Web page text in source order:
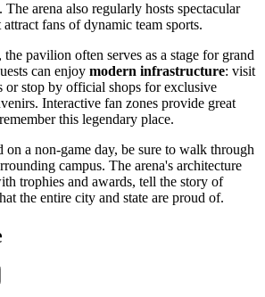
arena also regularly hosts spectacular
fans of dynamic team sports.
pavilion often serves as a stage for grand
can enjoy modern infrastructure: visit
or stop by official shops for exclusive
Interactive fan zones provide great
this legendary place.
a non-game day, be sure to walk through
campus. The arena's architecture
trophies and awards, tell the story of
the entire city and state are proud of.